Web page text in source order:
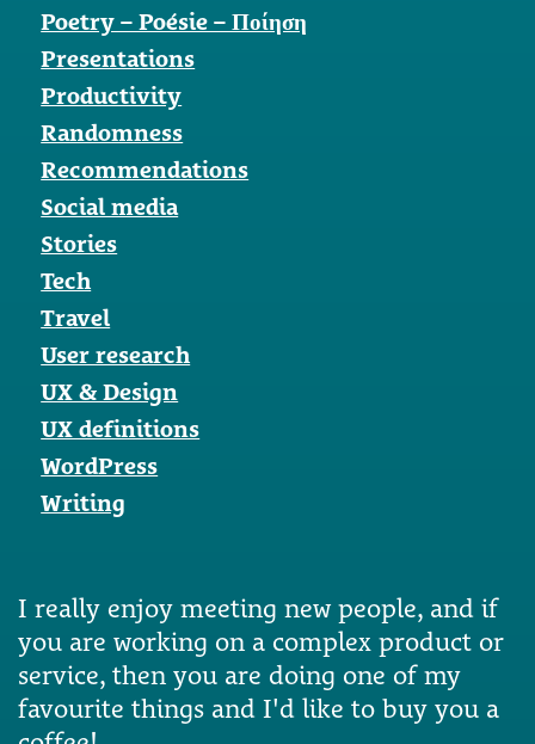
Poetry – Poésie – Ποίηση
Presentations
Productivity
Randomness
Recommendations
Social media
Stories
Tech
Travel
User research
UX & Design
UX definitions
WordPress
Writing
I really enjoy meeting new people, and if
you are working on a complex product or
service, then you are doing one of my
favourite things and I'd like to buy you a